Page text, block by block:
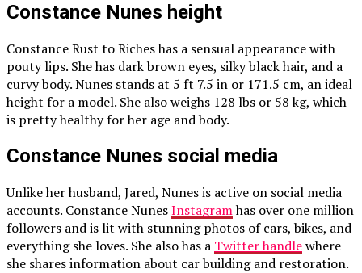
Constance Nunes height
Constance Rust to Riches has a sensual appearance with
pouty lips. She has dark brown eyes, silky black hair, and a
curvy body. Nunes stands at 5 ft 7.5 in or 171.5 cm, an ideal
height for a model. She also weighs 128 lbs or 58 kg, which
is pretty healthy for her age and body.
Constance Nunes social media
Unlike her husband, Jared, Nunes is active on social media
accounts. Constance NunesInstagramhas over one million
followers and is lit with stunning photos of cars, bikes, and
everything she loves. She also has a Twitter handlewhere
she shares information about car building and restoration.